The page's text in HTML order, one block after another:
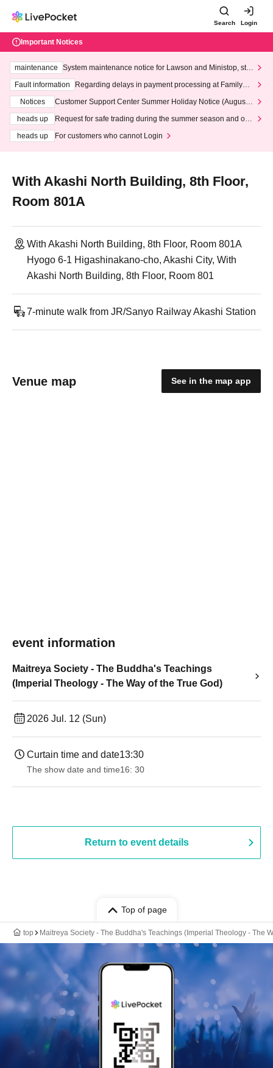
Search Login
Important Notices
maintenance
System maintenance notice for Lawson and Ministop, star
ting at 3:00 AM on Wednesday (Wed)
Fault information
Regarding delays in payment processing at FamilyMa
Notices
Customer Support Center Summer Holiday Notice (August 1
heads up
Request for safe trading during the summer season and our
heads up
For customers who cannot Login
With Akashi North Building, 8th Floor,
Room 801A
With Akashi North Building, 8th Floor, Room 801A
Hyogo 6-1 Higashinakano-cho, Akashi City, With
Akashi North Building, 8th Floor, Room 801
7-minute walk from JR/Sanyo Railway Akashi Station
Venue map See in the map app
event information
Maitreya Society - The Buddha's Teachings
(Imperial Theology - The Way of the True God)
2026 Jul. 12 (Sun)
Curtain time and date13:30
The show date and time16: 30
Return to event details
Top of page
top Maitreya Society - The Buddha's Teachings (Imperial Theology - The